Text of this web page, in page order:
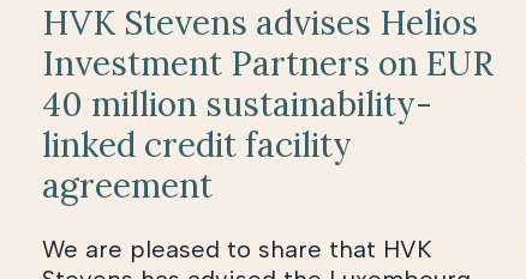
HVK Stevens advises Helios
Investment Partners on EUR
40 million sustainability-
linked credit facility
agreement
We are pleased to share that HVK